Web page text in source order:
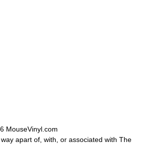
MouseVinyl.com
apart of, with, or associated with The